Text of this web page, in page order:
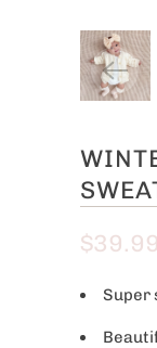
$39.99
Super